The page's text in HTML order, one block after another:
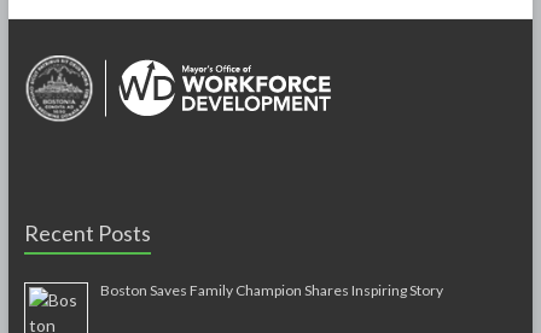
Recent Posts
Boston Saves Family Champion Shares Inspiring Story